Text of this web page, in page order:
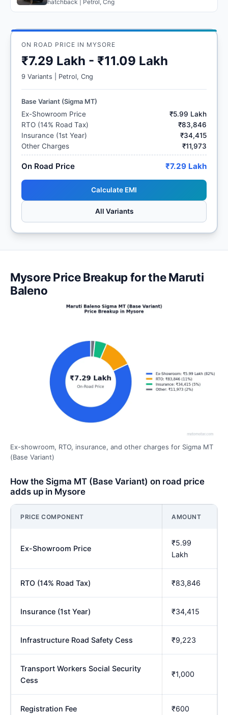
hatchback | Petrol, Cng
ON ROAD PRICE IN MYSORE
₹7.29 Lakh - ₹11.09 Lakh
9 Variants | Petrol, Cng
Base Variant (Sigma MT)
Ex-Showroom Price
₹5.99 Lakh
RTO (14% Road Tax)
₹83,846
Insurance (1st Year)
₹34,415
Other Charges
₹11,973
On Road Price ₹7.29 Lakh
Calculate EMI
All Variants
Mysore Price Breakup for the Maruti
Baleno
Ex-showroom, RTO, insurance, and other charges for Sigma MT
(Base Variant)
How the Sigma MT (Base Variant) on road price
adds up in Mysore
PRICE COMPONENT AMOUNT
Ex-Showroom Price
₹5.99
Lakh
RTO (14% Road Tax) ₹83,846
Insurance (1st Year) ₹34,415
Infrastructure Road Safety Cess ₹9,223
Transport Workers Social Security
Cess
₹1,000
Registration Fee ₹600